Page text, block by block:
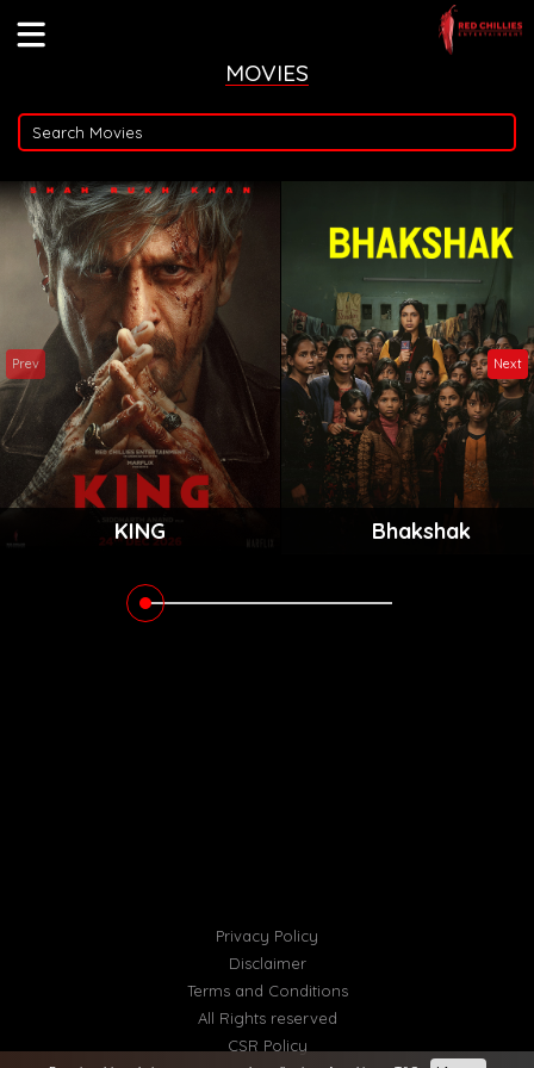
MOVIES
KING Bhakshak
Prev Next
Privacy Policy
Disclaimer
Terms and Conditions
All Rights reserved
CSR Policy